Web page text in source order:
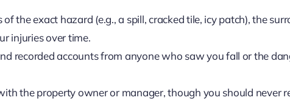
the exact hazard (e.g., a spill, cracked tile, icy patch), the
injuries over time.
recorded accounts from anyone who saw you fall or the
the property owner or manager, though you should never